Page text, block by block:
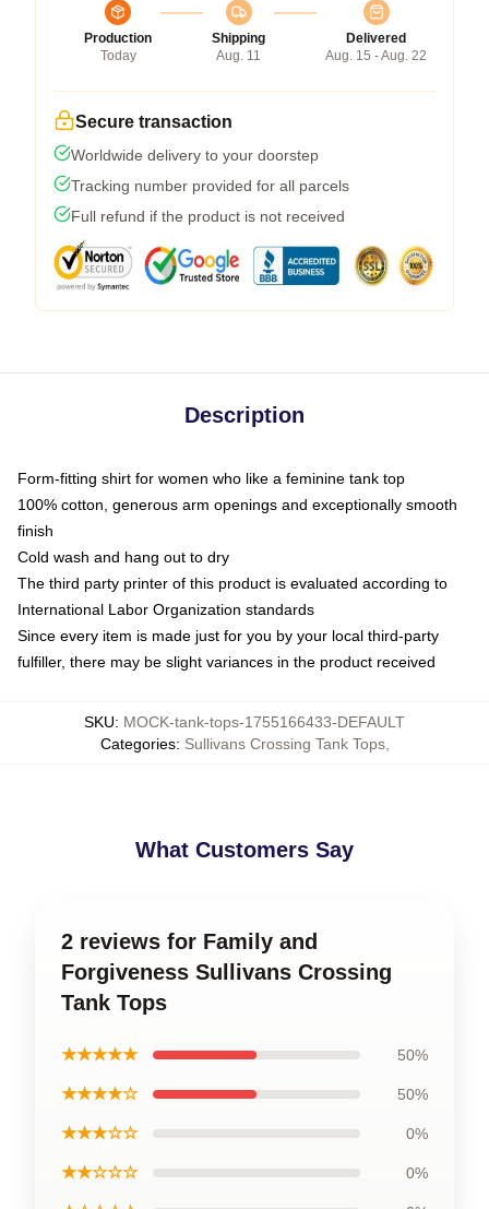
Production
Today
Shipping
Aug. 11
Delivered
Aug. 15 - Aug. 22
Secure transaction
Worldwide delivery to your doorstep
Tracking number provided for all parcels
Full refund if the product is not received
Description
Form-fitting shirt for women who like a feminine tank top
100% cotton, generous arm openings and exceptionally smooth
finish
Cold wash and hang out to dry
The third party printer of this product is evaluated according to
International Labor Organization standards
Since every item is made just for you by your local third-party
fulfiller, there may be slight variances in the product received
SKU: MOCK-tank-tops-1755166433-DEFAULT
Categories: Sullivans Crossing Tank Tops,
What Customers Say
2 reviews for Family and
Forgiveness Sullivans Crossing
Tank Tops
★★★★★ 50%
★★★★☆ 50%
★★★☆☆ 0%
★★☆☆☆ 0%